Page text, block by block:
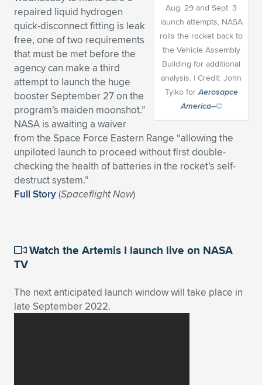
Expand subnavigation for previous item
Expand subnavigation for previous item
Expand subnavigation for previous item
Expand subnavigation for previous item
Expand subnavigation for previous item
Expand subnavigation for previous item
Expand subnavigation for previous item
Expand subnavigation for previous item
Expand subnavigation for previous item
Expand subnavigation for previous item
Expand subnavigation for previous item
Expand subnavigation for previous item
Expand subnavigation for previous item
Expand subnavigation for previous item
Expand subnavigation for previous item
Expand subnavigation for previous item
Expand subnavigation for previous item
Aug. 29 and Sept. 3
launch attempts, NASA
rolls the rocket back to
the Vehicle Assembly
Building for additional
analysis. | Credit: John
Tylko forAerosapce
America–©
repaired liquid hydrogen
quick-disconnect fitting is leak
free, one of two requirements
that must be met before the
agency can make a third
attempt to launch the huge
booster September 27 on the
program’s maiden moonshot.”
NASA is awaiting a waiver
from the Space Force Eastern Range “allowing the
unpiloted launch to proceed without first double-
checking the health of batteries in the rocket’s self-
destruct system.”
Full Story(Spaceflight Now)
Watch the Artemis I launch live on NASA
TV
The next anticipated launch window will take place in
late September 2022.